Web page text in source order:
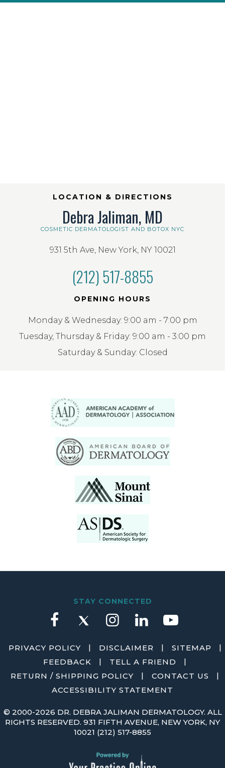
LOCATION & DIRECTIONS
Debra Jaliman, MD
COSMETIC DERMATOLOGIST AND BOTOX NYC
931 5th Ave, New York, NY 10021
(212) 517-8855
OPENING HOURS
Monday & Wednesday: 9:00 am - 7:00 pm
Tuesday, Thursday & Friday: 9:00 am - 3:00 pm
Saturday & Sunday: Closed
STAY CONNECTED
PRIVACY POLICY | DISCLAIMER | SITEMAP
|
FEEDBACK
| TELL A FRIEND
|
RETURN / SHIPPING POLICY
| CONTACT US
|
ACCESSIBILITY STATEMENT
© 2000-2026 DR. DEBRA JALIMAN DERMATOLOGY. ALL
RIGHTS RESERVED. 931 FIFTH AVENUE, NEW YORK, NY
10021 (212) 517-8855